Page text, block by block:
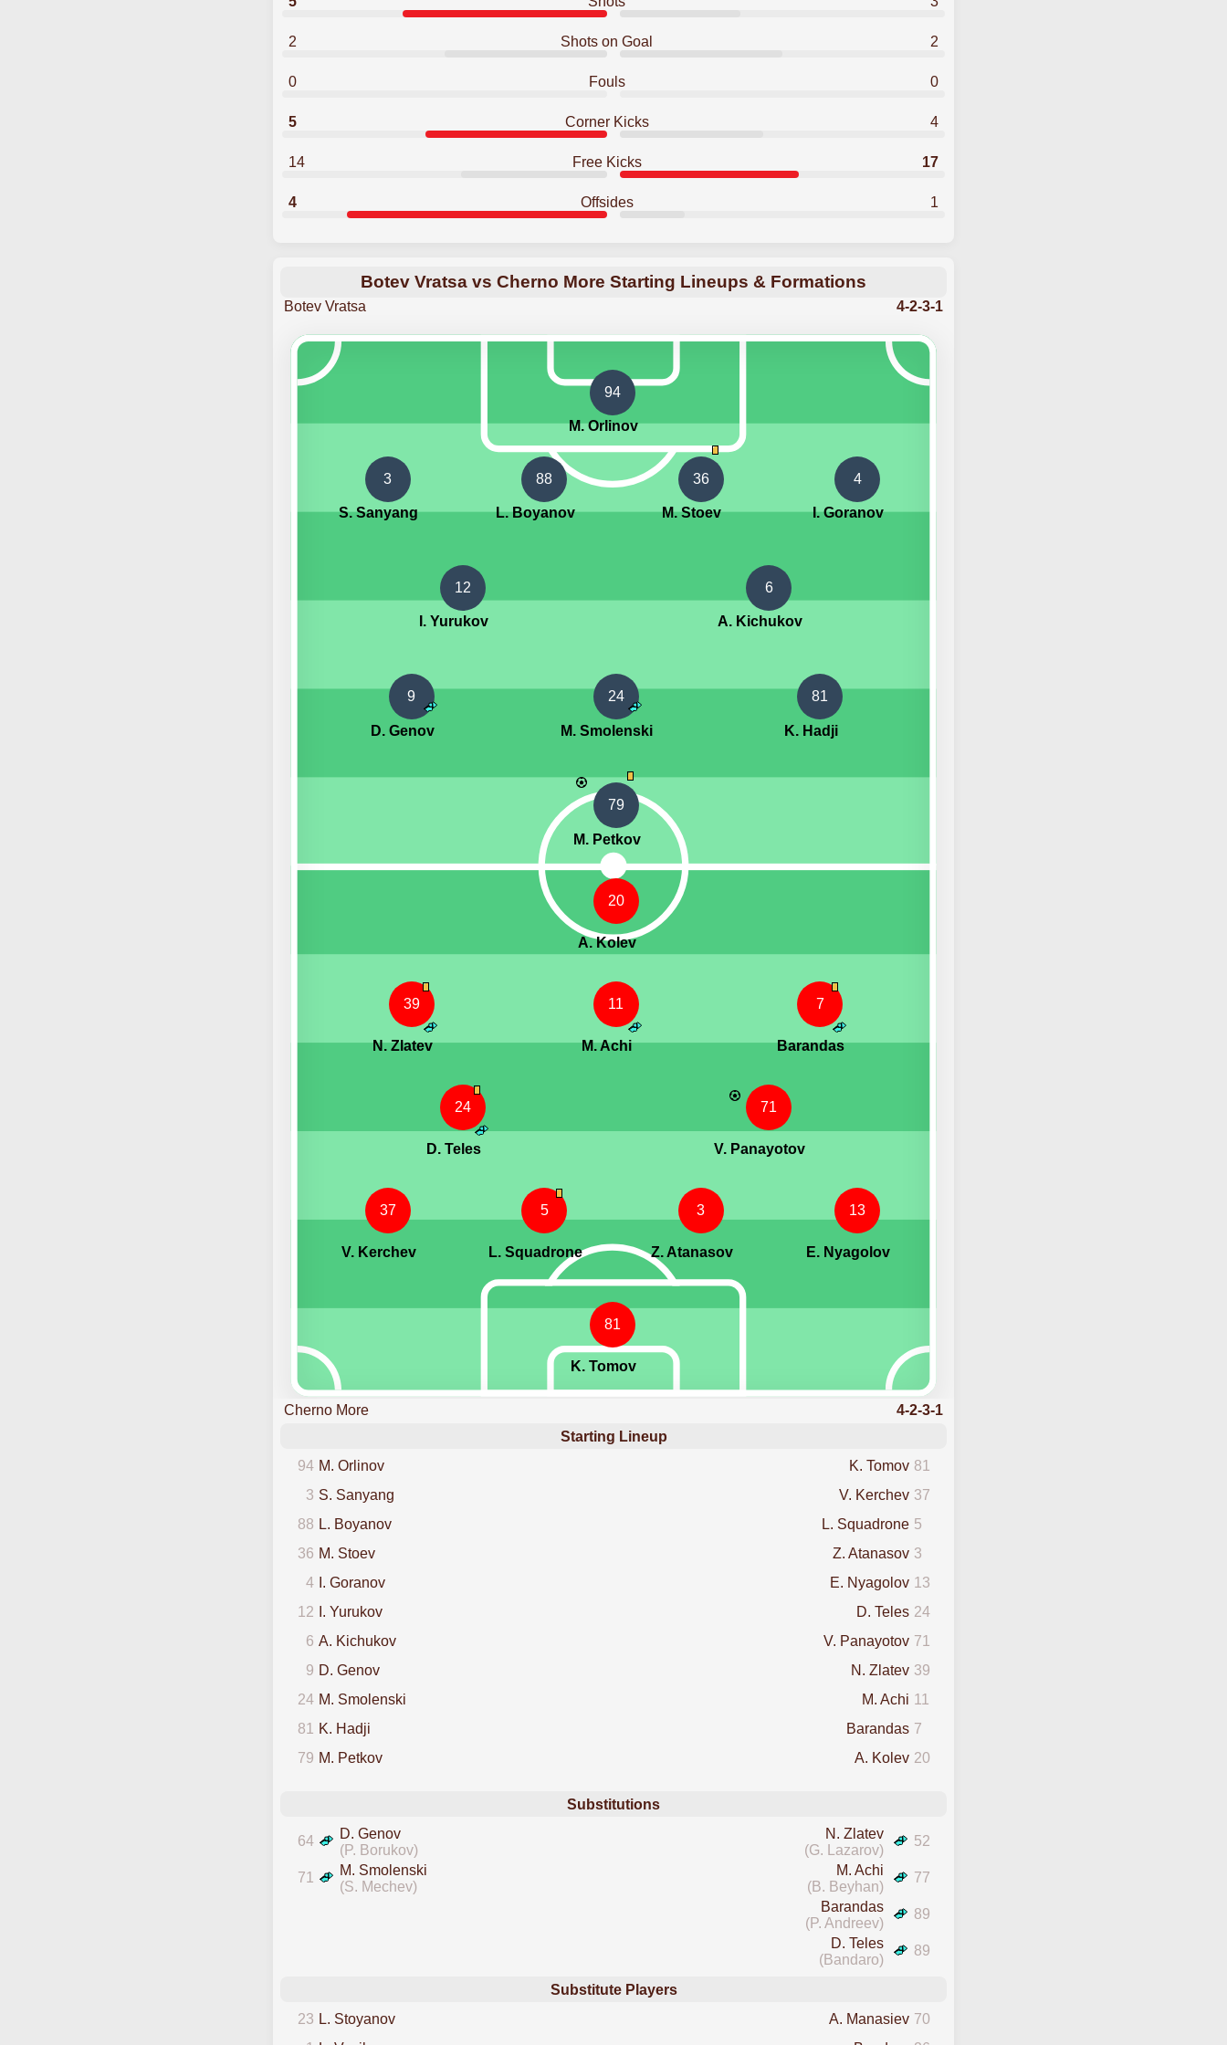
2 Shots on Goal 2
0 Fouls 0
5 Corner Kicks 4
14 Free Kicks 17
4 Offsides 1
Botev Vratsa vs Cherno More Starting Lineups & Formations
Botev Vratsa 4-2-3-1
94
M. Orlinov
3
S. Sanyang
88
L. Boyanov
36
M. Stoev
4
I. Goranov
12
I. Yurukov
6
A. Kichukov
9
D. Genov
24
M. Smolenski
81
K. Hadji
79
M. Petkov
81
K. Tomov
37
V. Kerchev
5
L. Squadrone
3
Z. Atanasov
13
E. Nyagolov
24
D. Teles
71
V. Panayotov
39
N. Zlatev
11
M. Achi
7
Barandas
20
A. Kolev
Cherno More
4-2-3-1
Starting Lineup
94 M. Orlinov 81
K. Tomov
3 S. Sanyang 37
V. Kerchev
88 L. Boyanov 5
L. Squadrone
36 M. Stoev 3
Z. Atanasov
4
I. Goranov 13
E. Nyagolov
12
I. Yurukov 24
D. Teles
6 A. Kichukov 71
V. Panayotov
9 D. Genov 39
N. Zlatev
24 M. Smolenski 11
M. Achi
81
K. Hadji 7
Barandas
79 M. Petkov 20
A. Kolev
Substitutions
64
D. Genov
(P. Borukov)
52
N. Zlatev
(G. Lazarov)
71
M. Smolenski
(S. Mechev)
77
M. Achi
(B. Beyhan)
89
Barandas
(P. Andreev)
89
D. Teles
(Bandaro)
Substitute Players
23 L. Stoyanov 70
A. Manasiev